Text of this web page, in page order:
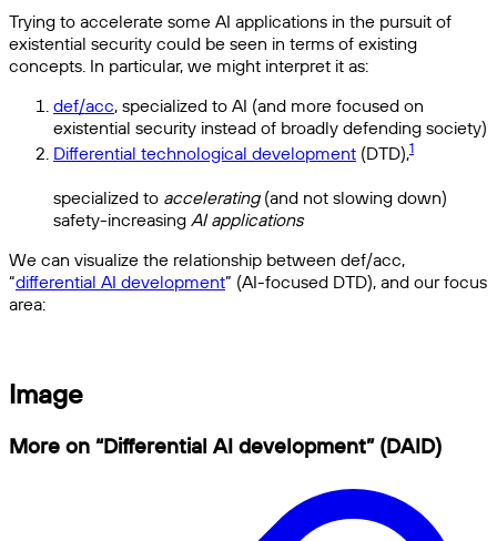
Trying to accelerate some AI applications in the pursuit of
existential security could be seen in terms of existing
concepts. In particular, we might interpret it as:
def/acc, specialized to AI (and more focused on
existential security instead of broadly defending society)
Differential technological development (DTD),1
specialized to accelerating(and not slowing down)
safety-increasing AI applications
We can visualize the relationship between def/acc,
“differential AI development” (AI-focused DTD), and our focus
area:
Image
More on “Differential AI development” (DAID)